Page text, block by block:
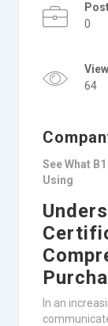
0
64
See What
Using
In an